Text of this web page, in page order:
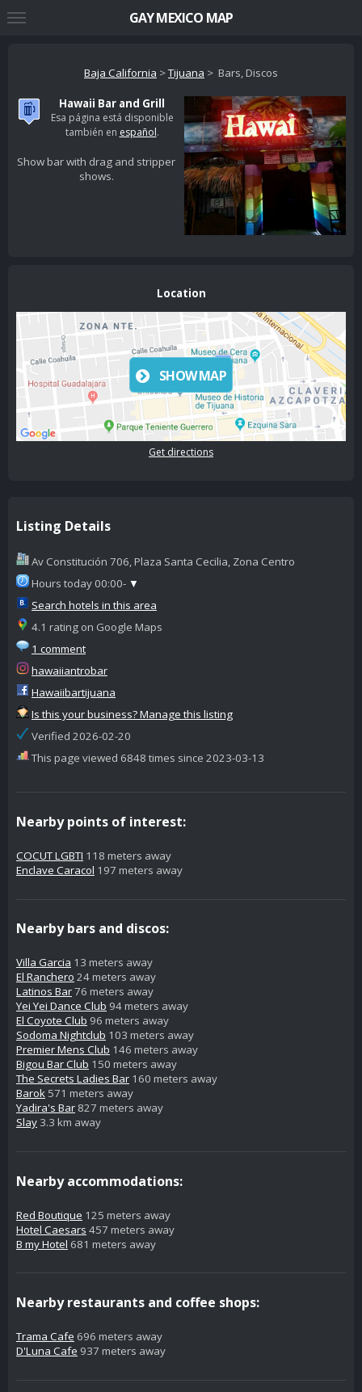
Baja California >Tijuana > Bars, Discos
Hawaii Bar and Grill
Esa página está disponible
también en español.
Show bar with drag and stripper
shows.
Location
SHOW MAP
Get directions
Listing Details
Av Constitución 706, Plaza Santa Cecilia, Zona Centro
Hours today 00:00- ▼
Search hotels in this area
4.1 rating on Google Maps
1 comment
hawaiiantrobar
Hawaiibartijuana
Is this your business? Manage this listing
Verified 2026-02-20
This page viewed 6848 times since 2023-03-13
Nearby points of interest:
COCUT LGBTI 118 meters away
Enclave Caracol 197 meters away
Nearby bars and discos:
Villa Garcia 13 meters away
El Ranchero 24 meters away
Latinos Bar76 meters away
Yei Yei Dance Club 94 meters away
El Coyote Club 96 meters away
Sodoma Nightclub 103 meters away
Premier Mens Club 146 meters away
Bigou Bar Club 150 meters away
The Secrets Ladies Bar 160 meters away
Barok 571 meters away
Yadira's Bar 827 meters away
Slay 3.3 km away
Nearby accommodations:
Red Boutique 125 meters away
Hotel Caesars 457 meters away
B my Hotel 681 meters away
Nearby restaurants and coffee shops:
Trama Cafe 696 meters away
D'Luna Cafe 937 meters away
GAY MEXICO MAP